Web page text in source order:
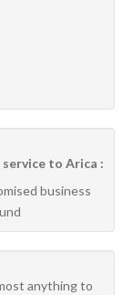
to Arica :
business
anything to